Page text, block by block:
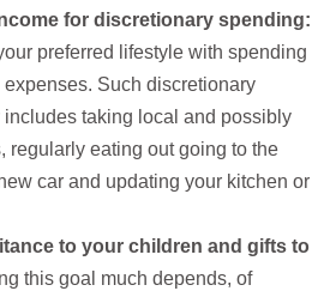
for discretionary spending:
preferred lifestyle with spending
Such discretionary
taking local and possibly
regularly eating out going to the
car and updating your kitchen or
to your children and gifts to
this goal much depends, of